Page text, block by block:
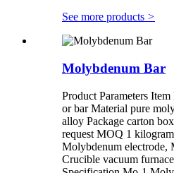
See more products >
Molybdenum Bar
Product Parameters
or bar Material pure
alloy Package carton
request MOQ 1
Molybdenum electrode,
Crucible vacuum